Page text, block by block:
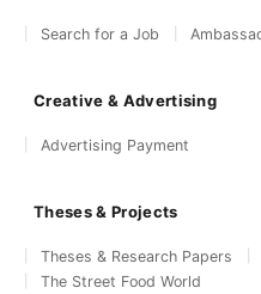
Search for a Job
Creative & Advertising
Advertising Payment
Theses & Projects
Theses & Research Papers
The Street Food World